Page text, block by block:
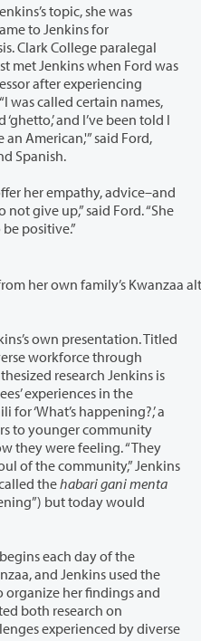
topic, she was
for
Clark College paralegal
was called certain names,
Spanish.
her empathy, advice–and
positive.”
her own family’s Kwanzaa
own presentation. Titled
workforce through
Jenkins is
experiences in the
for ‘What’s happening?,’ a
community
they were feeling. “They
thehabari gani menta
but today would
each day of the
used the
organize her findings and
experienced by diverse